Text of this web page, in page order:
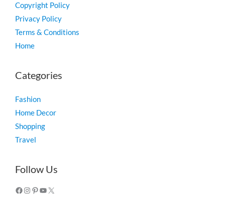
Copyright Policy
Privacy Policy
Terms & Conditions
Home
Categories
Fashion
Home Decor
Shopping
Travel
Follow Us